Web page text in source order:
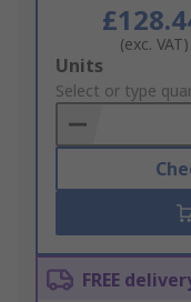
(exc. VAT)
Add
to
Basket
Units
Select or type
FREE